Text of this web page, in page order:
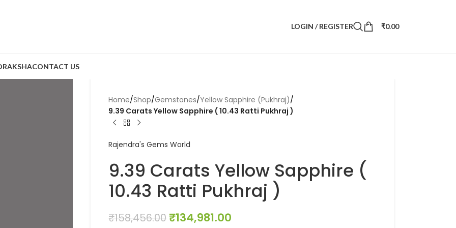
LOGIN / REGISTER ₹0.00
CONTACT US
Home/Shop/Gemstones/Yellow Sapphire (Pukhraj)/
9.39 Carats Yellow Sapphire ( 10.43 Ratti Pukhraj )
Rajendra's Gems World
9.39 Carats Yellow Sapphire (
10.43 Ratti Pukhraj )
₹158,456.00 ₹134,981.00